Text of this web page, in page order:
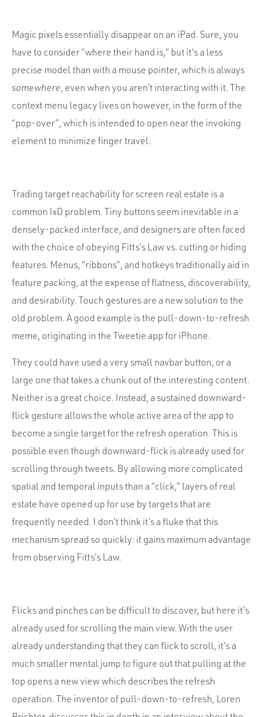
Magic pixels essentially disappear on an iPad. Sure, you
have to consider “where their hand is,” but it’s a less
precise model than with a mouse pointer, which is always
somewhere, even when you aren’t interacting with it. The
context menu legacy lives on however, in the form of the
“pop-over”, which is intended to open near the invoking
element to minimize finger travel.
Trading target reachability for screen real estate is a
common IxD problem. Tiny buttons seem inevitable in a
densely-packed interface, and designers are often faced
with the choice of obeying Fitts’s Law vs. cutting or hiding
features. Menus, “ribbons”, and hotkeys traditionally aid in
feature packing, at the expense of flatness, discoverability,
and desirability. Touch gestures are a new solution to the
old problem. A good example is the pull-down-to-refresh
meme, originating in the Tweetie app for iPhone.
They could have used a very small navbar button, or a
large one that takes a chunk out of the interesting content.
Neither is a great choice. Instead, a sustained downward-
flick gesture allows the whole active area of the app to
become a single target for the refresh operation. This is
possible even though downward-flick is already used for
scrolling through tweets. By allowing more complicated
spatial and temporal inputs than a “click,” layers of real
estate have opened up for use by targets that are
frequently needed. I don’t think it’s a fluke that this
mechanism spread so quickly: it gains maximum advantage
from observing Fitts’s Law.
Flicks and pinches can be difficult to discover, but here it’s
already used for scrolling the main view. With the user
already understanding that they can flick to scroll, it’s a
much smaller mental jump to figure out that pulling at the
top opens a new view which describes the refresh
operation. The inventor of pull-down-to-refresh, Loren